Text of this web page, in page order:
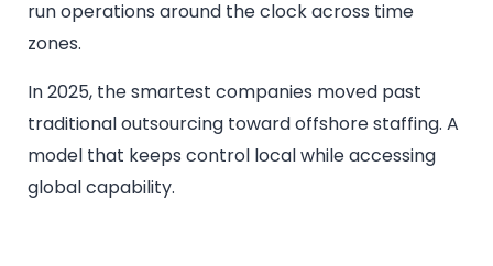
run operations around the clock across time
zones.
In 2025, the smartest companies moved past
traditional outsourcing toward offshore staffing. A
model that keeps control local while accessing
global capability.